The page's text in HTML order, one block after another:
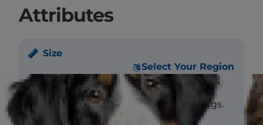
Select Your Region
Attributes
Size
Weight
Male - large: >5 kgs.
Female - large: >5 kgs.